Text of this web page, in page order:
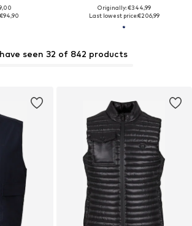
€94,90
Originally: €344,99
Last lowest price:€206,99
seen 32 of 842 products